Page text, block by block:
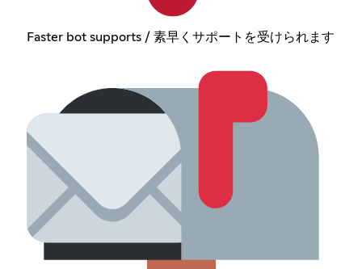
Faster bot supports / 素早くサポートを受けられます